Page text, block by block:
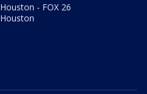
Houston - FOX 26
Houston